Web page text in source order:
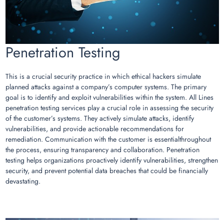
Penetration Testing
This is a crucial security practice in which ethical hackers simulate
planned attacks against a company’s computer systems. The primary
goal is to identify and exploit vulnerabilities within the system. All Lines
penetration testing services play a crucial role in assessing the security
of the customer’s systems. They actively simulate attacks, identify
vulnerabilities, and provide actionable recommendations for
remediation. Communication with the customer is essentialthroughout
the process, ensuring transparency and collaboration. Penetration
testing helps organizations proactively identify vulnerabilities, strengthen
security, and prevent potential data breaches that could be financially
devastating.